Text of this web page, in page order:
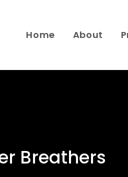
Home About
Breathers